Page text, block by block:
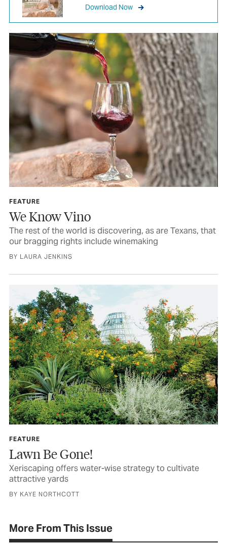
Download Now
FEATURE
We Know Vino
The rest of the world is discovering, as are Texans, that
our bragging rights include winemaking
BY LAURA JENKINS
FEATURE
Lawn Be Gone!
Xeriscaping offers water-wise strategy to cultivate
attractive yards
BY KAYE NORTHCOTT
More From This Issue